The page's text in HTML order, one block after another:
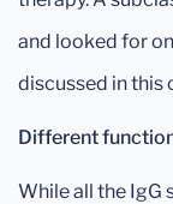
and looked for
discussed in this
Different
While all the IgG